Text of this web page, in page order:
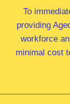
To
providing
workforce
minimal cost